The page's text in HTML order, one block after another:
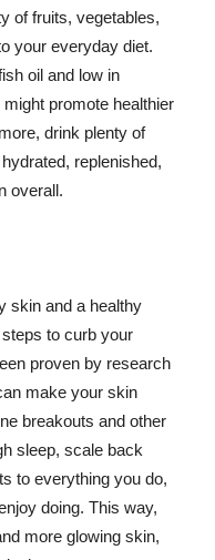
of fruits, vegetables,
your everyday diet.
oil and low in
promote healthier
drink plenty of
replenished,
overall.
skin and a healthy
to curb your
proven by research
make your skin
breakouts and other
sleep, scale back
to everything you do,
doing. This way,
more glowing skin,